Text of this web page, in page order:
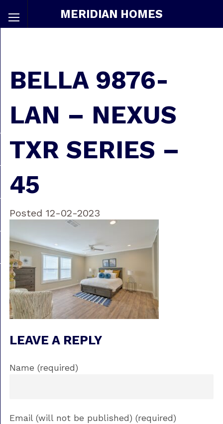
MERIDIAN HOMES
BELLA 9876-
LAN – NEXUS
TXR SERIES –
45
Posted 12-02-2023
LEAVE A REPLY
Name (required)
Email (will not be published) (required)